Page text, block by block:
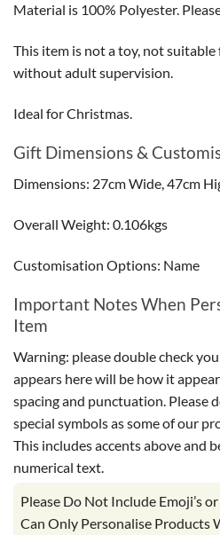
Material is 100% Polyester.
This item is not a toy, not
without adult supervision.
Ideal for Christmas.
Gift Dimensions &
Dimensions: 27cm Wide, 47cm
Overall Weight: 0.106kgs
Customisation Options: Name
Important Notes When
Item
Warning: please double check
appears here will be how it
spacing and punctuation. Please
special symbols as some of our
This includes accents above and
numerical text.
Please Do Not Include Emoji’s
Can Only Personalise Products